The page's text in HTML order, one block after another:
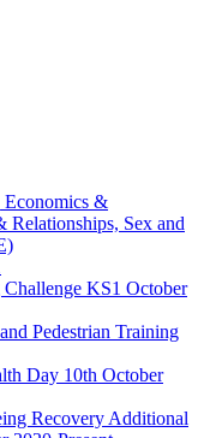
Economics &
Sex and
KS1 October
Pedestrian Training
Day 10th October
Recovery Additional